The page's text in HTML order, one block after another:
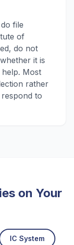
file
of
do not
it is
Most
rather
to
on Your
IC System